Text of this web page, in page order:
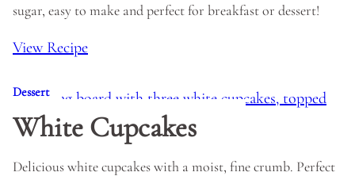
sugar, easy to make and perfect for breakfast or dessert!
View Recipe
Dessert
White Cupcakes
Delicious white cupcakes with a moist, fine crumb. Perfect